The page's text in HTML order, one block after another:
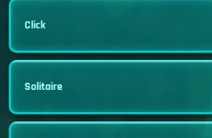
Click
Solitaire